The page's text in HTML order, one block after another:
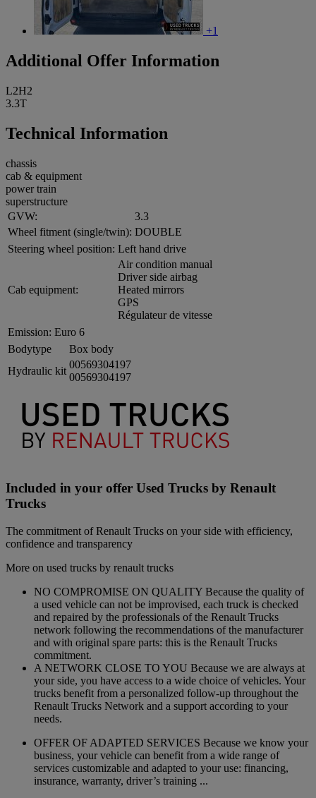
+1
Additional Offer Information
L2H2
3.3T
Technical Information
chassis
cab & equipment
power train
superstructure
GVW:
3.3
Wheel fitment (single/twin): DOUBLE
Steering wheel position: Left hand drive
Cab equipment:
Air condition manual
Driver side airbag
Heated mirrors
GPS
Régulateur de vitesse
Emission: Euro 6
Bodytype
Box body
Hydraulic kit
00569304197
00569304197
Included in your offer Used Trucks by Renault
Trucks
The commitment of Renault Trucks on your side with efficiency,
confidence and transparency
More on used trucks by renault trucks
NO COMPROMISE ON QUALITY Because the quality of
a used vehicle can not be improvised, each truck is checked
and repaired by the professionals of the Renault Trucks
network following the recommendations of the manufacturer
and with original spare parts: this is the Renault Trucks
commitment.
A NETWORK CLOSE TO YOU Because we are always at
your side, you have access to a wide choice of vehicles. Your
trucks benefit from a personalized follow-up throughout the
Renault Trucks Network and a support according to your
needs.
OFFER OF ADAPTED SERVICES Because we know your
business, your vehicle can benefit from a wide range of
services customizable and adapted to your use: financing,
insurance, warranty, driver’s training ...